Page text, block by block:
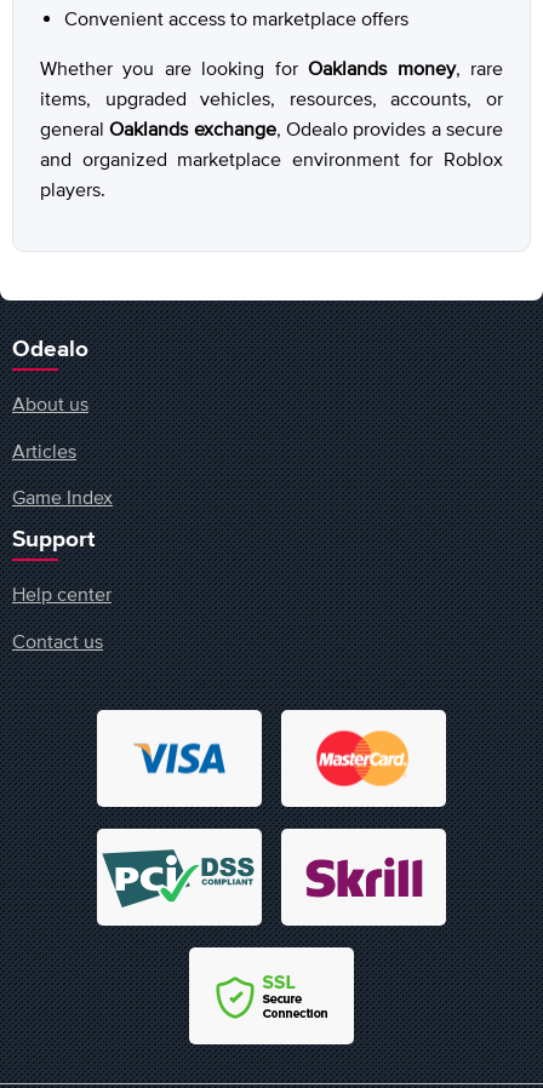
Convenient access to marketplace offers
Whether you are looking forOaklands money, rare
items, upgraded vehicles, resources, accounts, or
generalOaklands exchange, Odealo provides a secure
and organized marketplace environment for Roblox
players.
Odealo
About us
Articles
Game Index
Support
Help center
Contact us